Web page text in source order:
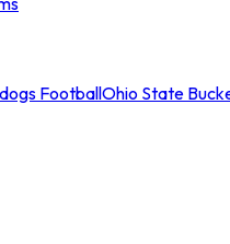
FootballOhio State